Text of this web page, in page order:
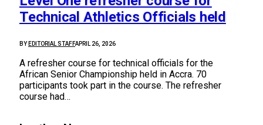
Technical Athletics Officials held
BY EDITORIAL STAFFAPRIL 26, 2026
A refresher course for technical officials for the
African Senior Championship held in Accra. 70
participants took part in the course. The refresher
course had…